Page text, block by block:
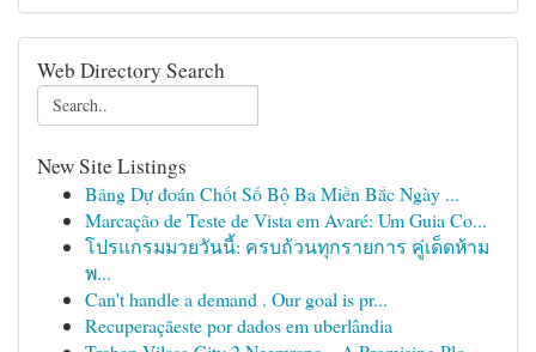
Web Directory Search
New Site Listings
Bảng Dự đoán Chốt Số Bộ Ba Miền Bắc Ngày ...
Marcação de Teste de Vista em Avaré: Um Guia Co...
โปรแกรมมวยวันนี้: ครบถ้วนทุกรายการ คู่เด็ดห้าม
พ...
Can't handle a demand . Our goal is pr...
Recuperaçãeste por dados em uberlândia